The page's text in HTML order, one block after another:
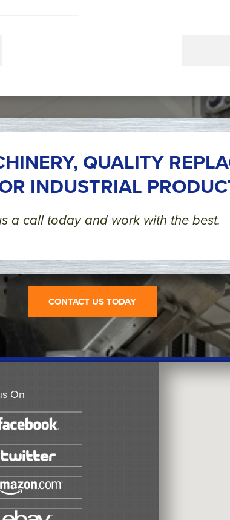
QUALITY
INDUSTRIAL
a call today and work with the best.
CONTACT US TODAY
On